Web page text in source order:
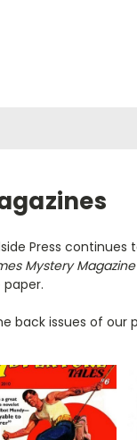
Press continues
Mystery Magazine
back issues of our